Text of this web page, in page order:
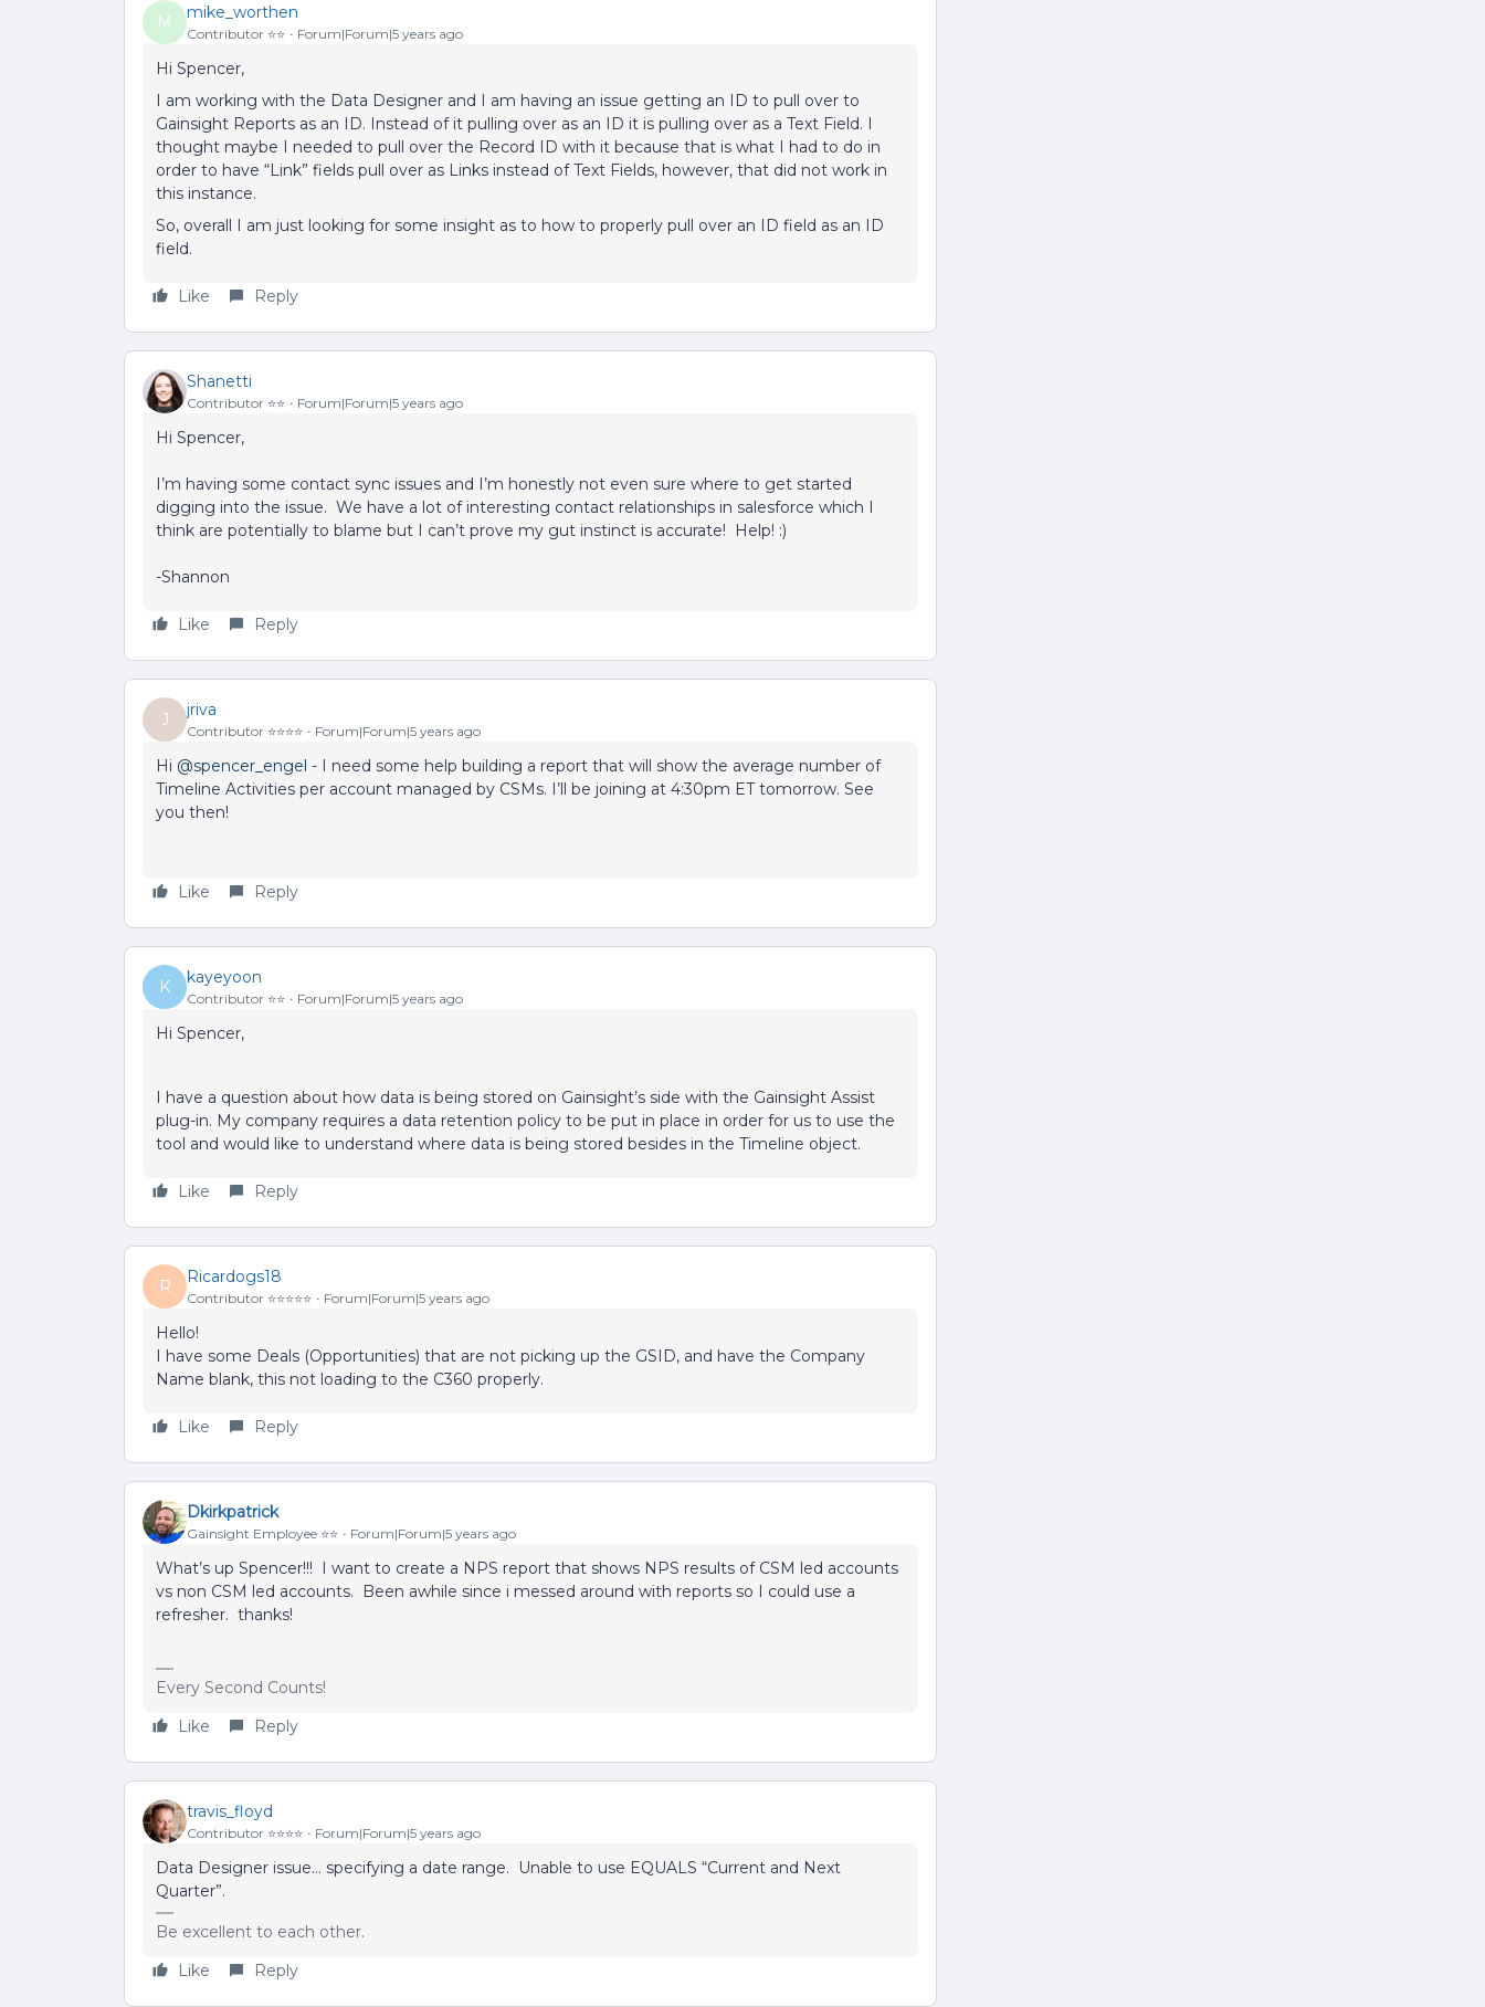
M
mike_worthen
Contributor ⭐️⭐️ Forum|Forum|5 years ago
Hi Spencer,
I am working with the Data Designer and I am having an issue getting an ID to pull over to
Gainsight Reports as an ID. Instead of it pulling over as an ID it is pulling over as a Text Field. I
thought maybe I needed to pull over the Record ID with it because that is what I had to do in
order to have “Link” fields pull over as Links instead of Text Fields, however, that did not work in
this instance.
So, overall I am just looking for some insight as to how to properly pull over an ID field as an ID
field.
Like Reply
Shanetti
Contributor ⭐️⭐️ Forum|Forum|5 years ago
Hi Spencer,
I’m having some contact sync issues and I’m honestly not even sure where to get started
digging into the issue. We have a lot of interesting contact relationships in salesforce which I
think are potentially to blame but I can’t prove my gut instinct is accurate! Help! :)
-Shannon
Like Reply
J
jriva
Contributor ⭐️⭐️⭐️⭐️ Forum|Forum|5 years ago
Hi @spencer_engel - I need some help building a report that will show the average number of
Timeline Activities per account managed by CSMs. I’ll be joining at 4:30pm ET tomorrow. See
you then!
Like Reply
K
kayeyoon
Contributor ⭐️⭐️ Forum|Forum|5 years ago
Hi Spencer,
I have a question about how data is being stored on Gainsight’s side with the Gainsight Assist
plug-in. My company requires a data retention policy to be put in place in order for us to use the
tool and would like to understand where data is being stored besides in the Timeline object.
Like Reply
R
Ricardogs18
Contributor ⭐️⭐️⭐️⭐️⭐️ Forum|Forum|5 years ago
Hello!
I have some Deals (Opportunities) that are not picking up the GSID, and have the Company
Name blank, this not loading to the C360 properly.
Like Reply
Dkirkpatrick
Gainsight Employee ⭐️⭐️ Forum|Forum|5 years ago
What’s up Spencer!!! I want to create a NPS report that shows NPS results of CSM led accounts
vs non CSM led accounts. Been awhile since i messed around with reports so I could use a
refresher. thanks!
Every Second Counts!
Like
Reply
travis_floyd
Contributor ⭐️⭐️⭐️⭐️ Forum|Forum|5 years ago
Data Designer issue… specifying a date range. Unable to use EQUALS “Current and Next
Quarter”.
Be excellent to each other.
Like
Reply